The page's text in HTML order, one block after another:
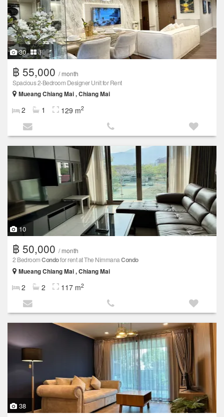
30 1
฿ 55,000 / month
Spacious 2-Bedroom Designer Unit for Rent
Mueang Chiang Mai , Chiang Mai
2 1 129 m2
10
฿ 50,000 / month
2 BedroomCondofor rent at The NimmanaCondo
Mueang Chiang Mai , Chiang Mai
2 2 117 m2
38